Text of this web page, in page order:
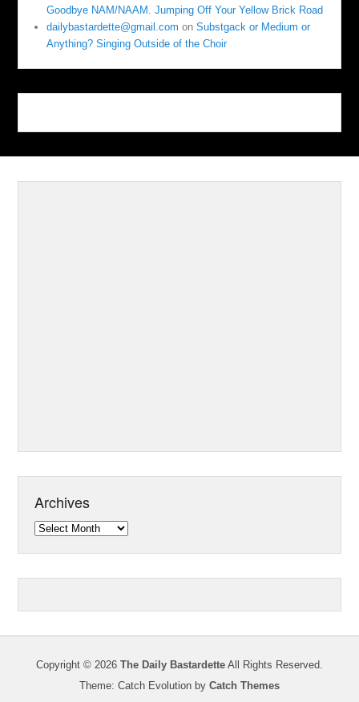
Goodbye NAM/NAAM. Jumping Off Your Yellow Brick Road
dailybastardette@gmail.com onSubstgack or Medium or
Anything? Singing Outside of the Choir
Archives
Archives
Copyright © 2026 The Daily Bastardette All Rights Reserved.
Theme: Catch Evolution by Catch Themes